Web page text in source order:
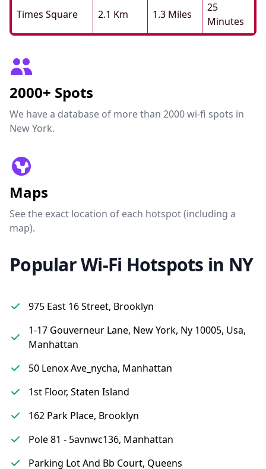
Times Square 2.1 Km 1.3 Miles
25
Minutes
2000+ Spots
We have a database of more than 2000 wi-fi spots in
New York.
Maps
See the exact location of each hotspot (including a
map).
Popular Wi-Fi Hotspots in NY
975 East 16 Street, Brooklyn
1-17 Gouverneur Lane, New York, Ny 10005, Usa,
Manhattan
50 Lenox Ave_nycha, Manhattan
1st Floor, Staten Island
162 Park Place, Brooklyn
Pole 81 - 5avnwc136, Manhattan
Parking Lot And Bb Court, Queens